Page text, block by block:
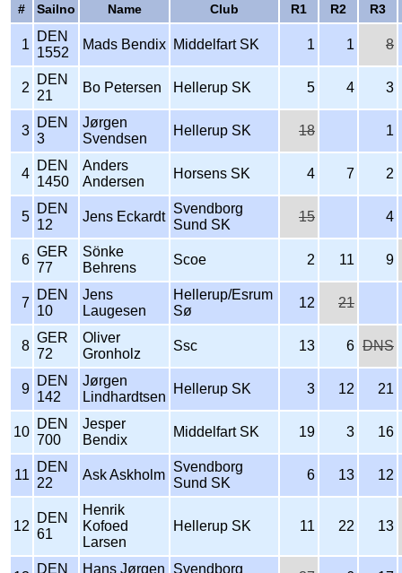
# Sailno Name Club R1 R2 R3
1
DEN
1552
Mads Bendix Middelfart SK 1 1 8
2
DEN
21
Bo Petersen Hellerup SK 5 4 3
3
DEN
3
Jørgen
Svendsen
Hellerup SK 18 1
4
DEN
1450
Anders
Andersen
Horsens SK 4 7 2
5
DEN
12
Jens Eckardt
Svendborg
Sund SK
15 4
6
GER
77
Sönke
Behrens
Scoe 2 11 9
7
DEN
10
Jens
Laugesen
Hellerup/Esrum
Sø
12 21
8
GER
72
Oliver
Gronholz
Ssc 13 6 DNS
9
DEN
142
Jørgen
Lindhardtsen
Hellerup SK 3 12 21
10
DEN
700
Jesper
Bendix
Middelfart SK 19 3 16
11
DEN
22
Ask Askholm
Svendborg
Sund SK
6 13 12
12
DEN
61
Henrik
Kofoed
Larsen
Hellerup SK 11 22 13
DEN Hans Jørgen Svendborg